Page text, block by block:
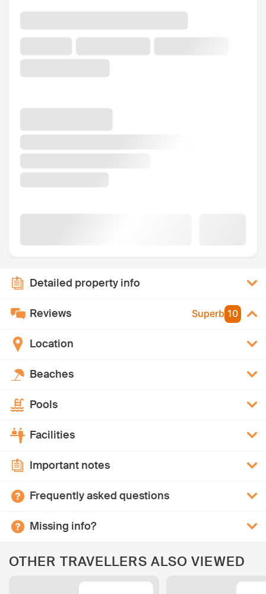
Detailed property info
Reviews Superb 10
Location
Beaches
Pools
Facilities
Important notes
Frequently asked questions
Missing info?
OTHER TRAVELLERS ALSO VIEWED